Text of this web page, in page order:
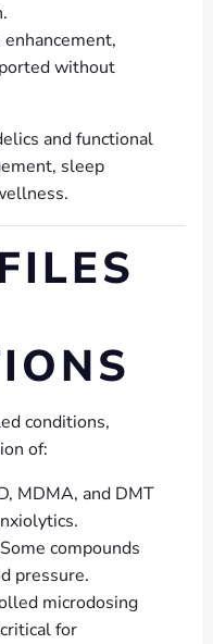
without
and functional
sleep
conditions,
of:
MDMA, and DMT
Some compounds
pressure.
microdosing
for